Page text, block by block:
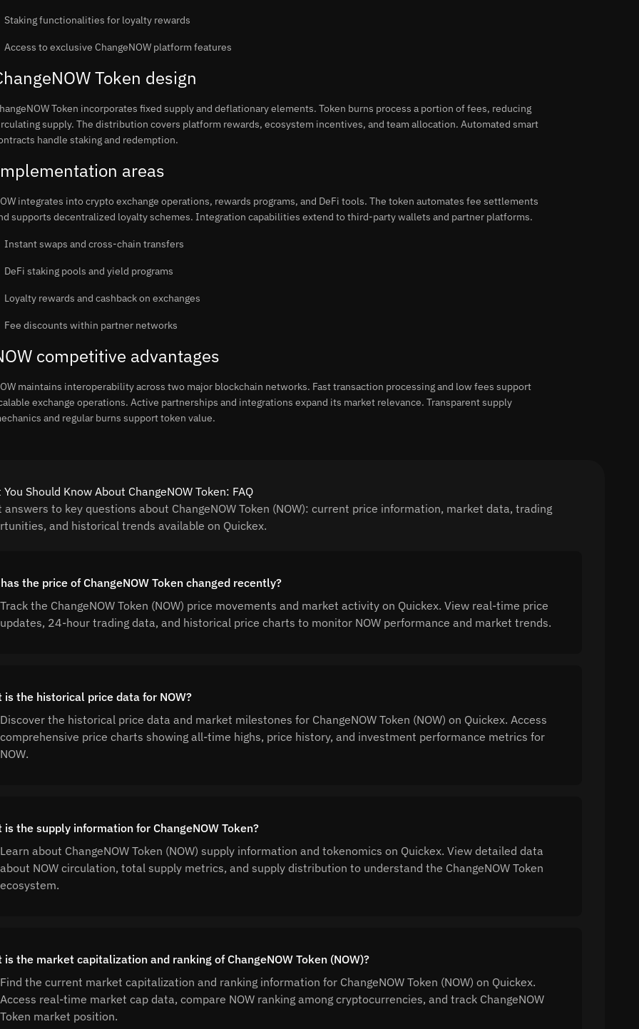
Staking functionalities for loyalty rewards
Access to exclusive ChangeNOW platform features
Token design
Token incorporates fixed supply and deflationary elements. Token burns process a portion of fees, reducing
supply. The distribution covers platform rewards, ecosystem incentives, and team allocation. Automated smart
handle staking and redemption.
areas
integrates into crypto exchange operations, rewards programs, and DeFi tools. The token automates fee settlements
supports decentralized loyalty schemes. Integration capabilities extend to third-party wallets and partner platforms.
Instant swaps and cross-chain transfers
DeFi staking pools and yield programs
Loyalty rewards and cashback on exchanges
Fee discounts within partner networks
competitive advantages
maintains interoperability across two major blockchain networks. Fast transaction processing and low fees support
exchange operations. Active partnerships and integrations expand its market relevance. Transparent supply
and regular burns support token value.
You Should Know About ChangeNOW Token: FAQ
answers to key questions about ChangeNOW Token (NOW): current price information, market data, trading
and historical trends available on Quickex.
the price of ChangeNOW Token changed recently?
Track the ChangeNOW Token (NOW) price movements and market activity on Quickex. View real-time price
updates, 24-hour trading data, and historical price charts to monitor NOW performance and market trends.
is the historical price data for NOW?
Discover the historical price data and market milestones for ChangeNOW Token (NOW) on Quickex. Access
comprehensive price charts showing all-time highs, price history, and investment performance metrics for
NOW.
is the supply information for ChangeNOW Token?
Learn about ChangeNOW Token (NOW) supply information and tokenomics on Quickex. View detailed data
about NOW circulation, total supply metrics, and supply distribution to understand the ChangeNOW Token
ecosystem.
is the market capitalization and ranking of ChangeNOW Token (NOW)?
Find the current market capitalization and ranking information for ChangeNOW Token (NOW) on Quickex.
Access real-time market cap data, compare NOW ranking among cryptocurrencies, and track ChangeNOW
Token market position.